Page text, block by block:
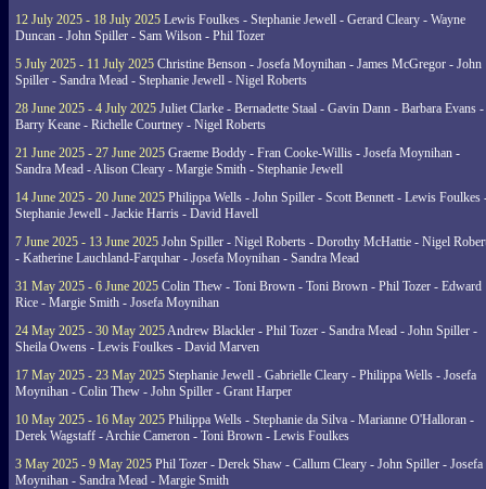
12 July 2025 - 18 July 2025 Lewis Foulkes - Stephanie Jewell - Gerard Cleary - Wayne
Duncan - John Spiller - Sam Wilson - Phil Tozer
5 July 2025 - 11 July 2025 Christine Benson - Josefa Moynihan - James McGregor - John
Spiller - Sandra Mead - Stephanie Jewell - Nigel Roberts
28 June 2025 - 4 July 2025 Juliet Clarke - Bernadette Staal - Gavin Dann - Barbara Evans -
Barry Keane - Richelle Courtney - Nigel Roberts
21 June 2025 - 27 June 2025 Graeme Boddy - Fran Cooke-Willis - Josefa Moynihan -
Sandra Mead - Alison Cleary - Margie Smith - Stephanie Jewell
14 June 2025 - 20 June 2025 Philippa Wells - John Spiller - Scott Bennett - Lewis Foulkes
Stephanie Jewell - Jackie Harris - David Havell
7 June 2025 - 13 June 2025 John Spiller - Nigel Roberts - Dorothy McHattie - Nigel
- Katherine Lauchland-Farquhar - Josefa Moynihan - Sandra Mead
31 May 2025 - 6 June 2025 Colin Thew - Toni Brown - Toni Brown - Phil Tozer - Edward
Rice - Margie Smith - Josefa Moynihan
24 May 2025 - 30 May 2025Andrew Blackler - Phil Tozer - Sandra Mead - John Spiller -
Sheila Owens - Lewis Foulkes - David Marven
17 May 2025 - 23 May 2025 Stephanie Jewell - Gabrielle Cleary - Philippa Wells - Josefa
Moynihan - Colin Thew - John Spiller - Grant Harper
10 May 2025 - 16 May 2025 Philippa Wells - Stephanie da Silva - Marianne O'Halloran -
Derek Wagstaff - Archie Cameron - Toni Brown - Lewis Foulkes
3 May 2025 - 9 May 2025 Phil Tozer - Derek Shaw - Callum Cleary - John Spiller - Josefa
Moynihan - Sandra Mead - Margie Smith